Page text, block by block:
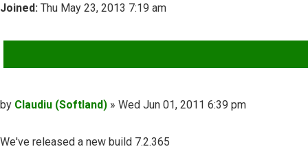
Joined: Thu May 23, 2013 7:19 am
Post
by Claudiu (Softland) » Wed Jun 01, 2011 6:39 pm
We've released a new build 7.2.365